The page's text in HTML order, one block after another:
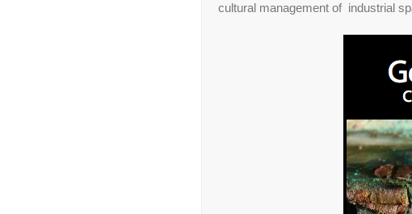
cultural management of industrial